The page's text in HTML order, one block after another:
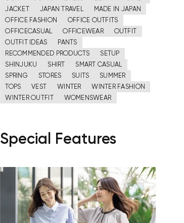
JACKET
JAPAN TRAVEL
MADE IN JAPAN
OFFICE FASHION
OFFICE OUTFITS
OFFICECASUAL
OFFICEWEAR
OUTFIT
OUTFIT IDEAS
PANTS
RECOMMENDED PRODUCTS
SETUP
SHINJUKU
SHIRT
SMART CASUAL
SPRING
STORES SUITS
SUMMER
TOPS
VEST WINTER
WINTER FASHION
WINTER OUTFIT
WOMENSWEAR
Special Features